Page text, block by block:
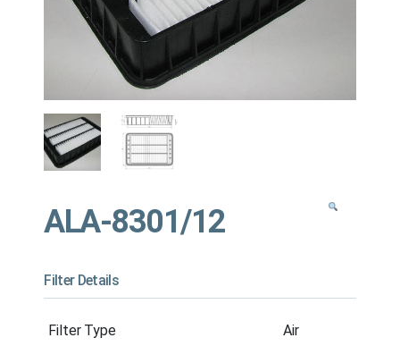
ALA-8301/12
Filter Details
Filter Type Air